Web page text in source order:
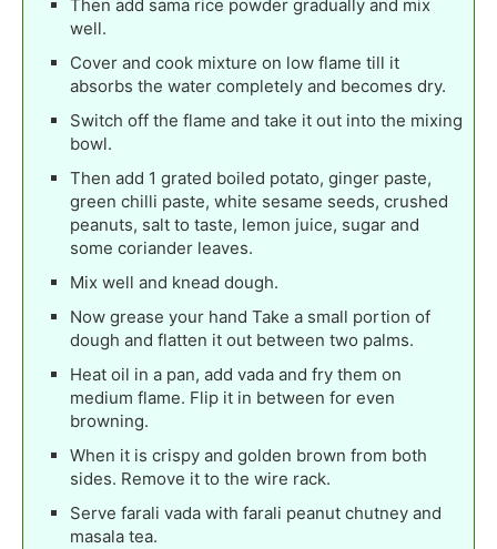
Then add sama rice powder gradually and mix
well.
Cover and cook mixture on low flame till it
absorbs the water completely and becomes dry.
Switch off the flame and take it out into the mixing
bowl.
Then add 1 grated boiled potato, ginger paste,
green chilli paste, white sesame seeds, crushed
peanuts, salt to taste, lemon juice, sugar and
some coriander leaves.
Mix well and knead dough.
Now grease your hand Take a small portion of
dough and flatten it out between two palms.
Heat oil in a pan, add vada and fry them on
medium flame. Flip it in between for even
browning.
When it is crispy and golden brown from both
sides. Remove it to the wire rack.
Serve farali vada with farali peanut chutney and
masala tea.